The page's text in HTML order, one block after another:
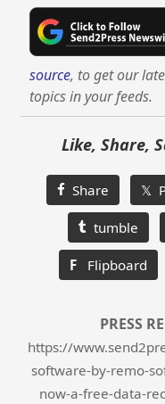
source, to get our
topics in your feeds.
Like, Share,
Share 𝕏
tumble
F Flipboard
PRESS
https://
software-by-remo-
now-a-free-data-